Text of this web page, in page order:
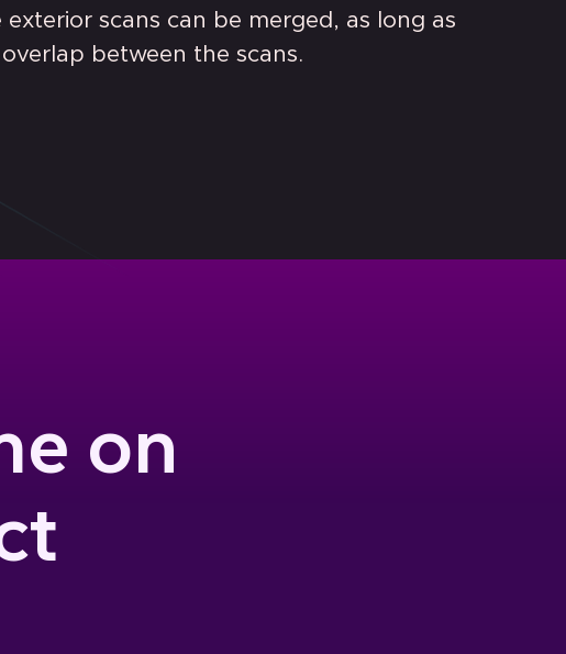
exterior scans can be merged, as long as
between the scans.
on